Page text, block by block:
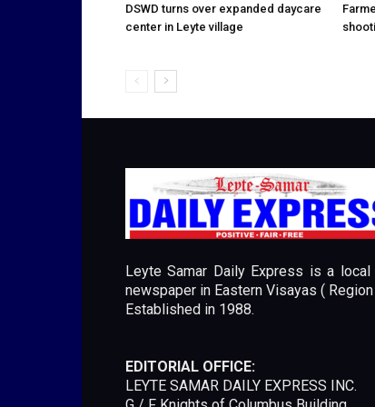
DSWD turns over expanded daycare
center in Leyte village
Leyte Samar Daily Express is a local
newspaper in Eastern Visayas (
Established in 1988.
EDITORIAL OFFICE:
LEYTE SAMAR DAILY EXPRESS INC.